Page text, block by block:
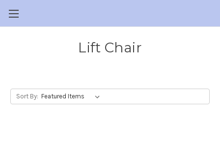
Lift Chair
Sort By: